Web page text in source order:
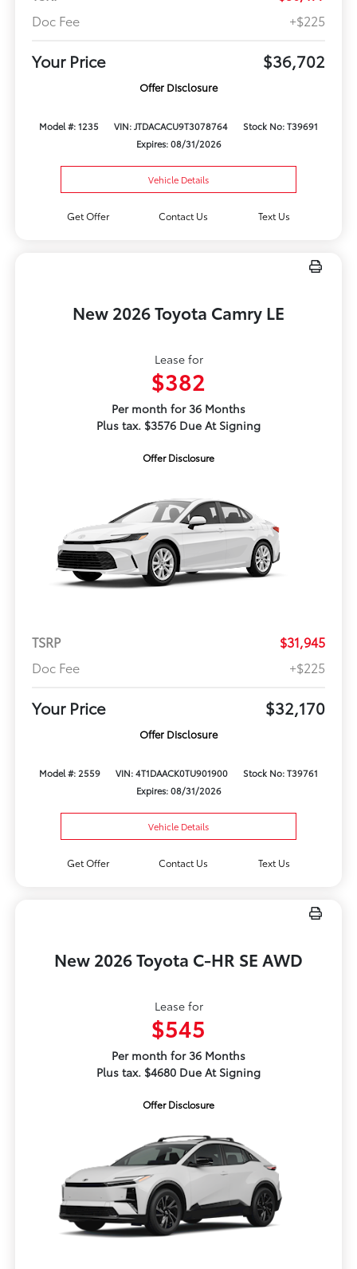
Doc Fee
+$225
Your Price $36,702
Offer Disclosure
Model #: 1235 VIN: JTDACACU9T3078764
Stock No: T39691
Expires: 08/31/2026
Vehicle Details
Get Offer Contact Us Text Us
New 2026 Toyota Camry LE
Lease for
$382
Per month for 36 Months
Plus tax. $3576 Due At Signing
Offer Disclosure
TSRP
$31,945
Doc Fee
+$225
Your Price $32,170
Offer Disclosure
Model #: 2559 VIN: 4T1DAACK0TU901900
Stock No: T39761
Expires: 08/31/2026
Vehicle Details
Get Offer Contact Us Text Us
New 2026 Toyota C-HR SE AWD
Lease for
$545
Per month for 36 Months
Plus tax. $4680 Due At Signing
Offer Disclosure